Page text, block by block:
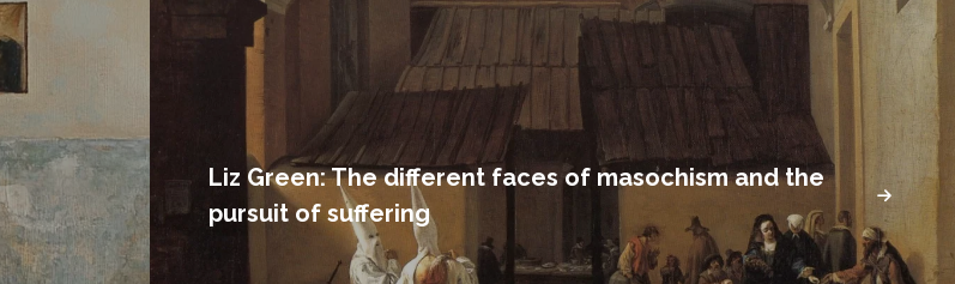
Liz Green: The different faces of masochism and the
pursuit of suffering